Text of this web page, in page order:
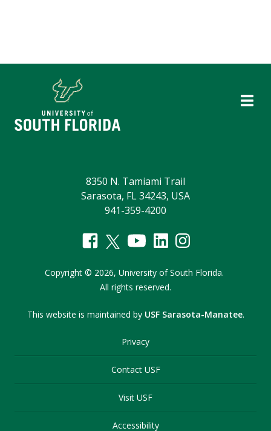
8350 N. Tamiami Trail
Sarasota, FL 34243, USA
941-359-4200
Copyright © 2026, University of South Florida.
All rights reserved.
This website is maintained by USF Sarasota-Manatee.
Privacy
Contact USF
Visit USF
Accessibility